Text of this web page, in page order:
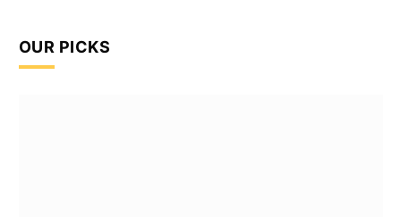
OUR PICKS